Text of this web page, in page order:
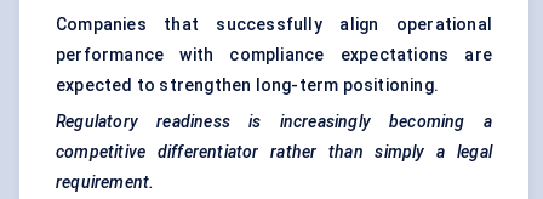
Companies that successfully align operational
performance with compliance expectations are
expected to strengthen long-term positioning.
Regulatory readiness is increasingly becoming a
competitive differentiator rather than simply a legal
requirement.